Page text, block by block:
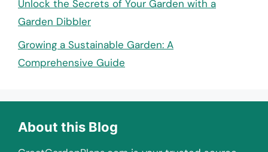
Unlock the Secrets of Your Garden with a
Garden Dibbler
Growing a Sustainable Garden: A
Comprehensive Guide
About this Blog